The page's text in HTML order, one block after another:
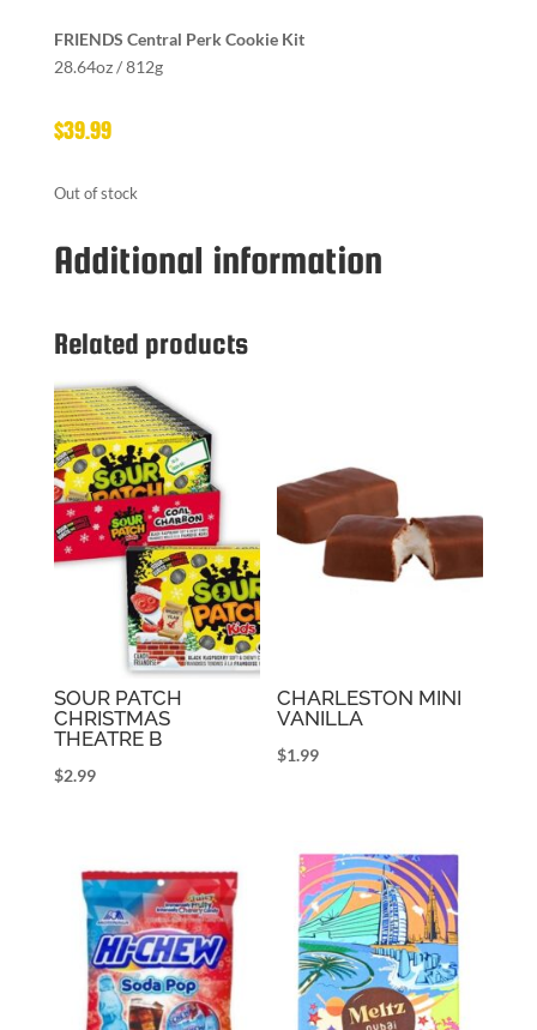
FRIENDS Central Perk Cookie Kit
28.64oz / 812g
$39.99
Out of stock
Additional information
Related products
SOUR PATCH
CHRISTMAS
THEATRE B
$2.99
CHARLESTON MINI
VANILLA
$1.99